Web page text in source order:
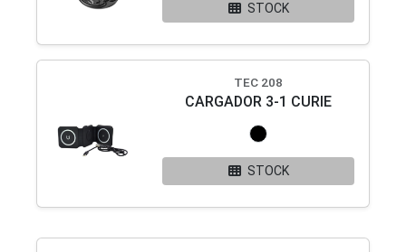
STOCK
TEC 208
CARGADOR 3-1 CURIE
STOCK